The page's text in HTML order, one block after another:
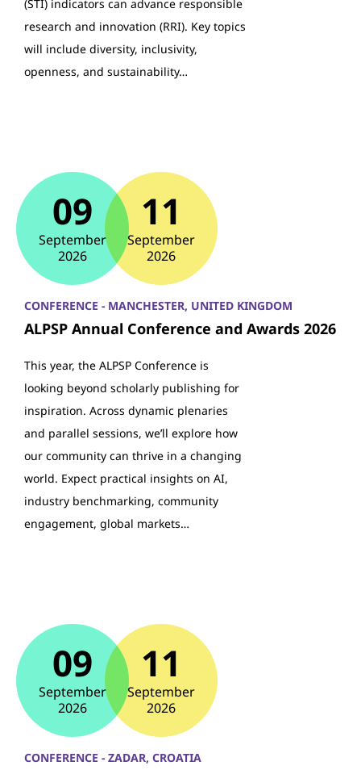
(STI) indicators can advance responsible
research and innovation (RRI). Key topics
will include diversity, inclusivity,
openness, and sustainability…
09
September
2026
11
September
2026
CONFERENCE - MANCHESTER, UNITED KINGDOM
ALPSP Annual Conference and Awards 2026
This year, the ALPSP Conference is
looking beyond scholarly publishing for
inspiration. Across dynamic plenaries
and parallel sessions, we’ll explore how
our community can thrive in a changing
world. Expect practical insights on AI,
industry benchmarking, community
engagement, global markets…
09
September
2026
11
September
2026
CONFERENCE - ZADAR, CROATIA